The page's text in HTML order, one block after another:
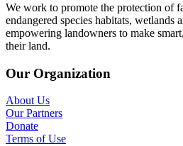
We work to promote the protection of
endangered species habitats, wetlands
empowering landowners to make
their land.
Our Organization
About Us
Our Partners
Donate
Terms of Use